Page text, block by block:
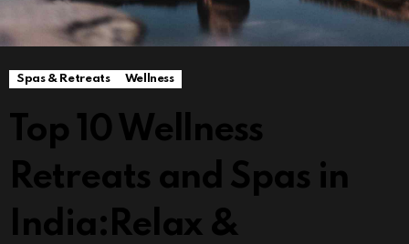
Spas & Retreats Wellness
Top 10 Wellness
Retreats and Spas in
India:Relax &